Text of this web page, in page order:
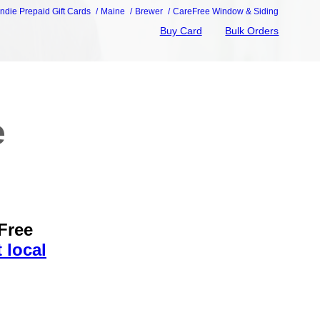
Prepaid Gift Cards Maine Brewer CareFree Window & Siding
Buy Card Bulk Orders
local